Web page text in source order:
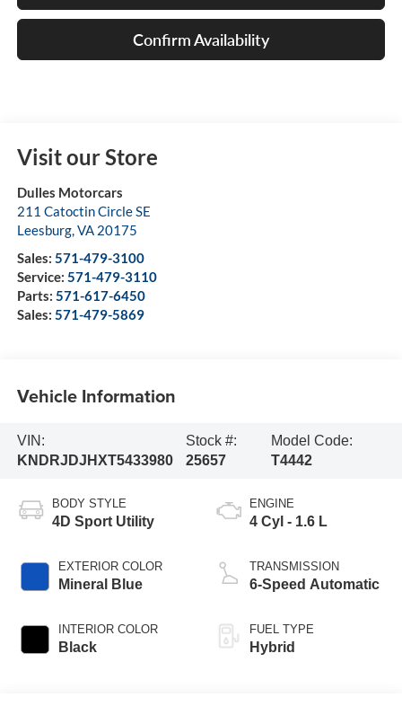
Confirm Availability
Visit our Store
Dulles Motorcars
211 Catoctin Circle SE
Leesburg,VA 20175
Sales: 571-479-3100
Service: 571-479-3110
Parts: 571-617-6450
Sales: 571-479-5869
Vehicle Information
VIN:
KNDRJDJHXT5433980
Stock #:
25657
Model Code:
T4442
BODY STYLE
4D Sport Utility
EXTERIOR COLOR
Mineral Blue
INTERIOR COLOR
Black
ENGINE
4 Cyl - 1.6 L
TRANSMISSION
6-Speed Automatic
FUEL TYPE
Hybrid